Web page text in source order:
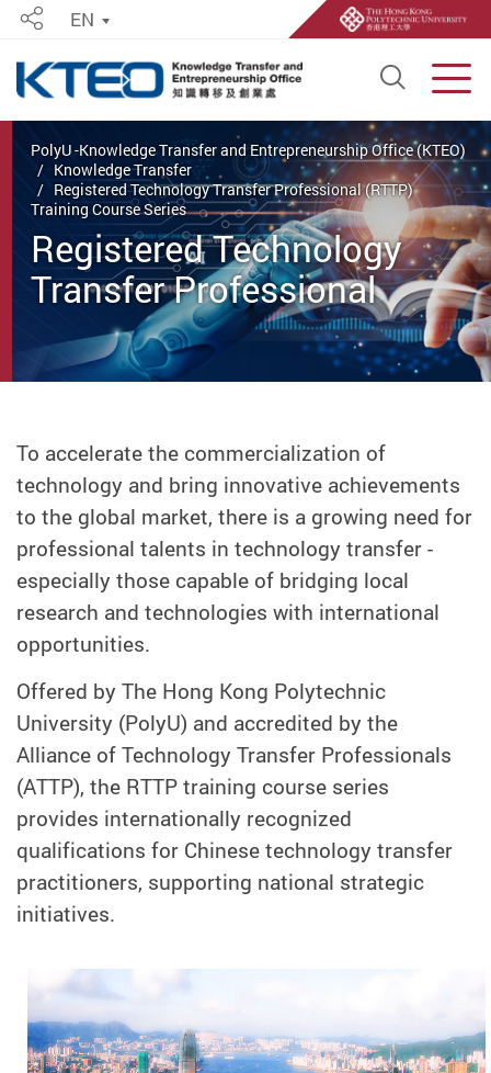
Open
ShareEN
PolyU -Knowledge Transfer and Entrepreneurship Office (KTEO)
Knowledge Transfer
Registered Technology Transfer Professional (RTTP)
Training Course Series
Registered Technology
Transfer Professional
(RTTP) Training Course
Series
To accelerate the commercialization of
technology and bring innovative achievements
to the global market, there is a growing need for
professional talents in technology transfer -
especially those capable of bridging local
research and technologies with international
opportunities.
Offered by The Hong Kong Polytechnic
University (PolyU) and accredited by the
Alliance of Technology Transfer Professionals
(ATTP), the RTTP training course series
provides internationally recognized
qualifications for Chinese technology transfer
practitioners, supporting national strategic
initiatives.